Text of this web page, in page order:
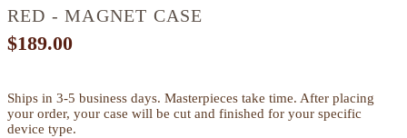
RED - MAGNET CASE
$189.00
Ships in 3-5 business days. Masterpieces take time. After placing
your order, your case will be cut and finished for your specific
device type.